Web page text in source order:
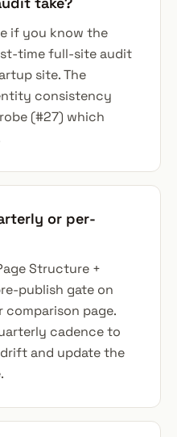
if you know the
time full-site audit
site. The
consistency
(#27) which
or per-
Structure +
publish gate on
comparison page.
cadence to
and update the